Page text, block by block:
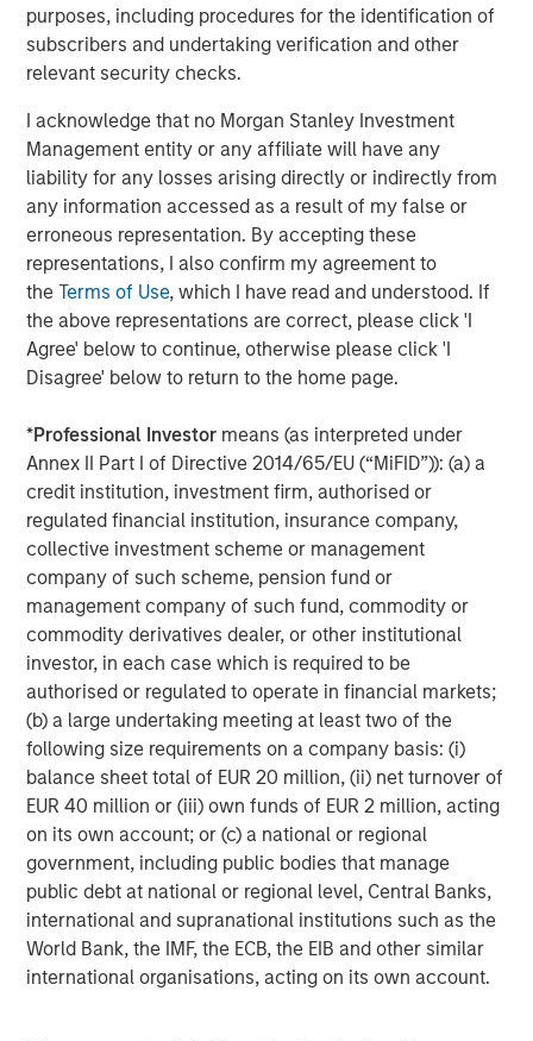
purposes, including procedures for the identification of
subscribers and undertaking verification and other
relevant security checks.
I acknowledge that no Morgan Stanley Investment
Management entity or any affiliate will have any
liability for any losses arising directly or indirectly from
any information accessed as a result of my false or
erroneous representation. By accepting these
representations, I also confirm my agreement to
theTerms of Use, which I have read and understood. If
the above representations are correct, please click 'I
Agree' below to continue, otherwise please click 'I
Disagree' below to return to the home page.
*Professional Investor means (as interpreted under
Annex II Part I of Directive 2014/65/EU (“MiFID”)): (a) a
credit institution, investment firm, authorised or
regulated financial institution, insurance company,
collective investment scheme or management
company of such scheme, pension fund or
management company of such fund, commodity or
commodity derivatives dealer, or other institutional
investor, in each case which is required to be
authorised or regulated to operate in financial markets;
(b) a large undertaking meeting at least two of the
following size requirements on a company basis: (i)
balance sheet total of EUR 20 million, (ii) net turnover of
EUR 40 million or (iii) own funds of EUR 2 million, acting
on its own account; or (c) a national or regional
government, including public bodies that manage
public debt at national or regional level, Central Banks,
international and supranational institutions such as the
World Bank, the IMF, the ECB, the EIB and other similar
international organisations, acting on its own account.
through consolidation and improved management of
producing assets."
John Moon, Managing Director and Head of Morgan
Stanley Energy Partners, added, "We are pleased to
partner with Presidio in pioneering the use of
securitization as a financing strategy within the energy
industry. Presidio’s diversified asset base and free cash
flow profile are a strong match for long-term, investment
grade debt securities, and this inaugural issuance to a
broad base of U.S. institutional investors validates
Presidio’s strong track record and differentiated strategy."
Terms of the transaction were not disclosed. Sidley
Austin LLP served as legal counsel to Presidio and MSEP
structuring advisor and placement agent to Presidio and
MSEP in connection with the transaction.
About Presidio Petroleum
Headquartered in Fort Worth, Texas, Presidio Petroleum is
a leading oil and natural gas efficiency company with
assets located in the Anadarko Basin of Texas, Oklahoma,
and Kansas. For further information about Presidio
Petroleum, please visitwww.presidiopetroleum.com.
About Morgan Stanley Energy Partners
Morgan Stanley Energy Partners is the energy-focused
private equity business of Morgan Stanley Investment
Management that makes privately negotiated equity and
equity-related investments in energy companies located
primarily in North America. Morgan Stanley Energy
Partners pursues a differentiated investment strategy,
focused on the buyout and build-up of strategically
attractive, established energy businesses across the